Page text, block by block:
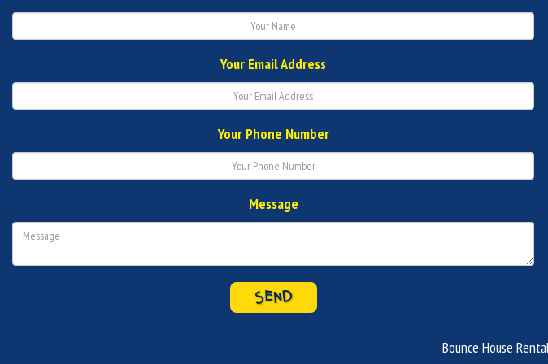
Your Email Address
Your Phone Number
Message
Bounce House